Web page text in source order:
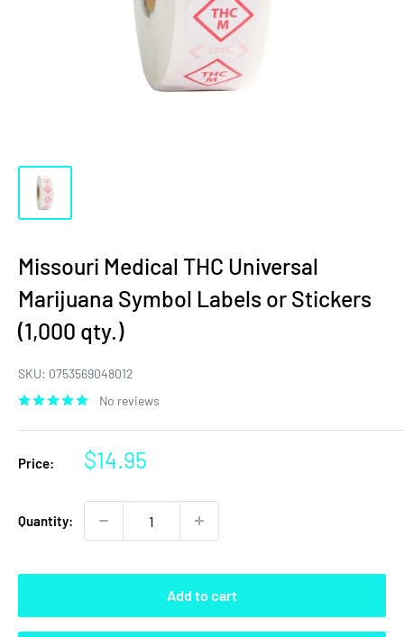
Missouri Medical THC Universal
Marijuana Symbol Labels or Stickers
(1,000 qty.)
SKU: 0753569048012
No reviews
Price:
Sale
$14.95
Quantity:
Add to cart